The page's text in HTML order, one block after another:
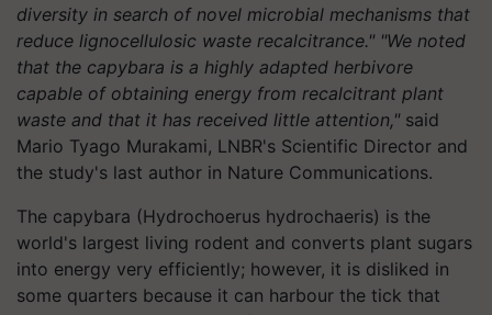
diversity in search of novel microbial mechanisms that
reduce lignocellulosic waste recalcitrance." "We noted
that the capybara is a highly adapted herbivore
capable of obtaining energy from recalcitrant plant
waste and that it has received little attention," said
Mario Tyago Murakami, LNBR's Scientific Director and
the study's last author in Nature Communications.
The capybara (Hydrochoerus hydrochaeris) is the
world's largest living rodent and converts plant sugars
into energy very efficiently; however, it is disliked in
some quarters because it can harbour the tick that